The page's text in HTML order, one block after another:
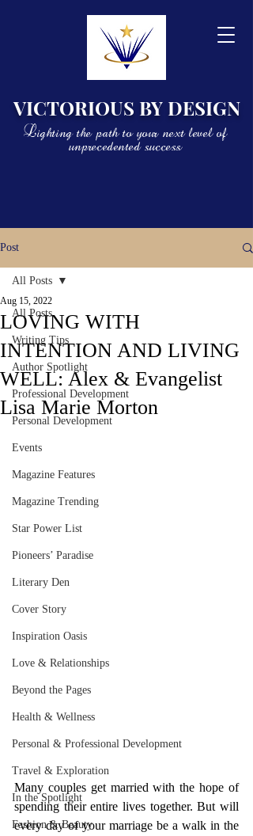
VICTORIOUS BY DESIGN
Lighting the path to your next level of
unprecedented success
Post
All Posts
Writing Tips
Author Spotlight
Professional Development
Personal Development
Events
Magazine Features
Magazine Trending
Star Power List
Pioneers’ Paradise
Literary Den
Cover Story
Inspiration Oasis
Love & Relationships
Beyond the Pages
Health & Wellness
Personal & Professional Development
Travel & Exploration
In the Spotlight
Fashion & Beauty
All Posts
LOVING WITH
INTENTION AND LIVING
WELL: Alex & Evangelist
Lisa Marie Morton
Aug 15, 2022
Many couples get married with the hope of
spending their entire lives together. But will
every day of your marriage be a walk in the